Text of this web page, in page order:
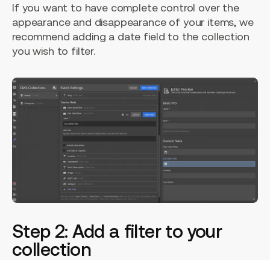
If you want to have complete control over the
appearance and disappearance of your items, we
recommend adding a date field to the collection
you wish to filter.
Step 2: Add a filter to your
collection